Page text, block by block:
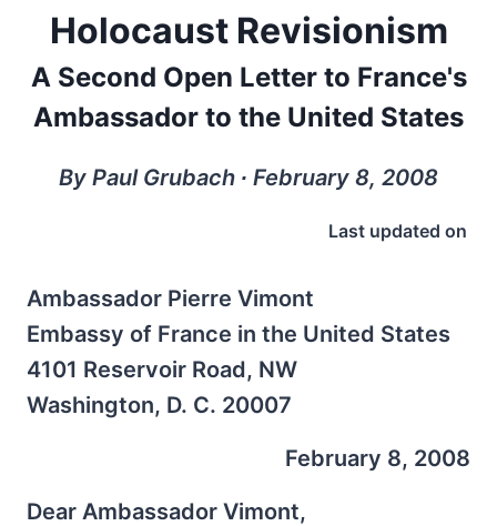
Holocaust Revisionism
A Second Open Letter to France's
Ambassador to the United States
By Paul Grubach ∙ February 8, 2008
Last updated on
Ambassador Pierre Vimont
Embassy of France in the United States
4101 Reservoir Road, NW
Washington, D. C. 20007
February 8, 2008
Dear Ambassador Vimont,